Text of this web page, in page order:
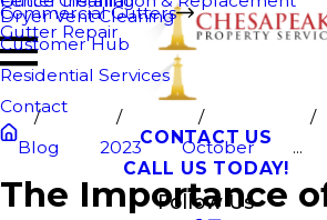
Dryer Vent Cleaning
Commercial Gutters
Gutter Repair
Customer Hub
Residential Services
Contact
CONTACT US
CALL US TODAY!
Follow Us
Blog 2023 October
...
The Importance